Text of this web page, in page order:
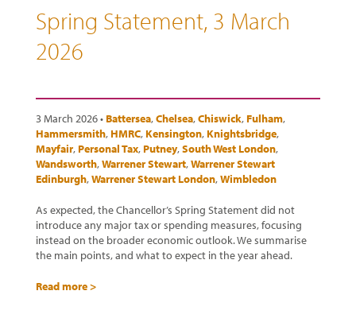
Spring Statement, 3 March
2026
3 March 2026 • Battersea,Chelsea,Chiswick, Fulham,
Hammersmith, HMRC, Kensington, Knightsbridge,
Mayfair, Personal Tax, Putney,South West London,
Wandsworth,Warrener Stewart,Warrener Stewart
Edinburgh,Warrener Stewart London,Wimbledon
As expected, the Chancellor’s Spring Statement did not
introduce any major tax or spending measures, focusing
instead on the broader economic outlook. We summarise
the main points, and what to expect in the year ahead.
Read more >